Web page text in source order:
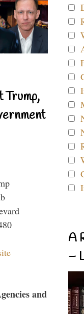
Trump,
and
A
–